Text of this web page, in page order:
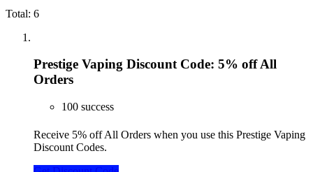
Total: 6
Prestige Vaping Discount Code: 5% off All
Orders
100 success
Receive 5% off All Orders when you use this Prestige Vaping
Discount Codes.